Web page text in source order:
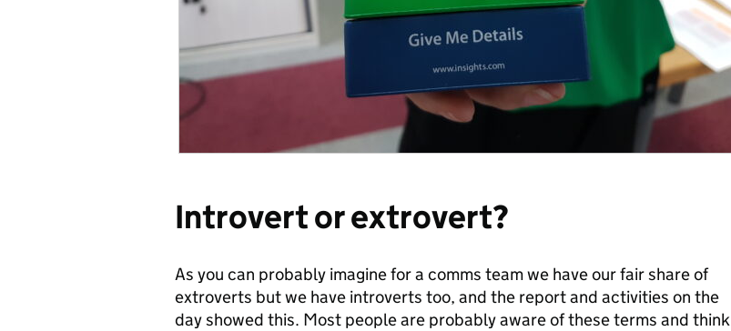
Introvert or extrovert?
As you can probably imagine for a comms team we have our fair share of
extroverts but we have introverts too, and the report and activities on the
day showed this. Most people are probably aware of these terms and think